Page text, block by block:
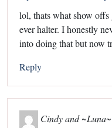
lol, thats what show
ever halter. I honestly
into doing that but now
Reply
Cindy and ~Luna~